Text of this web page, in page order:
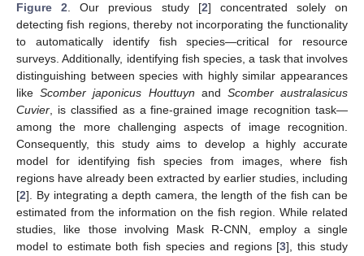
Figure 2. Our previous study [2] concentrated solely on
detecting fish regions, thereby not incorporating the functionality
to automatically identify fish species—critical for resource
surveys. Additionally, identifying fish species, a task that involves
distinguishing between species with highly similar appearances
likeScomber japonicus Houttuyn and Scomber australasicus
Cuvier, is classified as a fine-grained image recognition task—
among the more challenging aspects of image recognition.
Consequently, this study aims to develop a highly accurate
model for identifying fish species from images, where fish
regions have already been extracted by earlier studies, including
[2]. By integrating a depth camera, the length of the fish can be
estimated from the information on the fish region. While related
studies, like those involving Mask R-CNN, employ a single
model to estimate both fish species and regions [3], this study